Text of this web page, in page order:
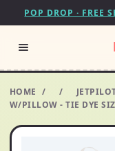
POP DROP · FREE
HOME / /
W/PILLOW - TIE DYE